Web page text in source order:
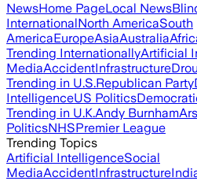
NewsHome PageLocal News
InternationalNorth AmericaSouth
AmericaEuropeAsiaAustralia
Trending InternationallyArtificial
MediaAccidentInfrastructure
Trending in U.S.Republican Party
IntelligenceUS Politics
Trending in U.K.Andy Burnham
PoliticsNHSPremier League
Trending Topics
Artificial IntelligenceSocial
MediaAccidentInfrastructure